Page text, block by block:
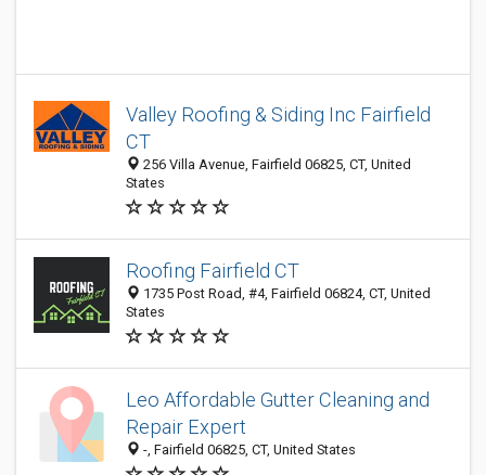
Valley Roofing & Siding Inc Fairfield
CT
256 Villa Avenue, Fairfield 06825, CT, United
States
Roofing Fairfield CT
1735 Post Road, #4, Fairfield 06824, CT, United
States
Leo Affordable Gutter Cleaning and
Repair Expert
-, Fairfield 06825, CT, United States